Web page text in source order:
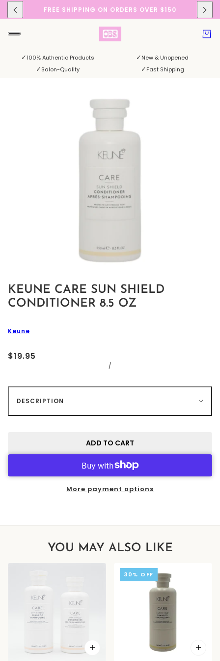
FREE SHIPPING ON ORDERS OVER $150
✓100% Authentic Products ✓New & Unopened
✓Salon-Quality ✓Fast Shipping
KEUNE CARE SUN SHIELD
CONDITIONER 8.5 OZ
Keune
$19.95
/
DESCRIPTION
ADD TO CART
More payment options
YOU MAY ALSO LIKE
30% OFF